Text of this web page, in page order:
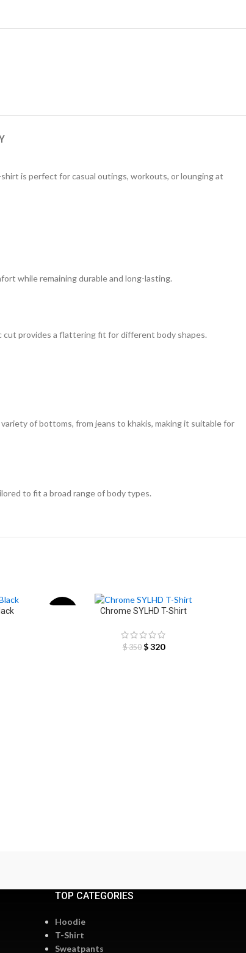
is perfect for casual outings, workouts, or lounging at
while remaining durable and long-lasting.
cut provides a flattering fit for different body shapes.
of bottoms, from jeans to khakis, making it suitable for
to fit a broad range of body types.
Chrome SYLHD T-Shirt
$350 $320
TOP CATEGORIES
Hoodie
T-Shirt
Sweatpants